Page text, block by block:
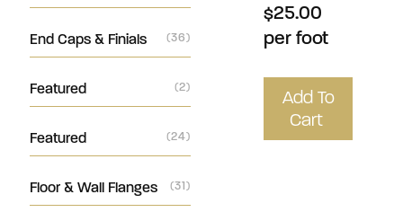
End Caps & Finials (36)
Featured (2)
Featured (24)
Floor & Wall Flanges (31)
$25.00
per foot
Add To
Cart